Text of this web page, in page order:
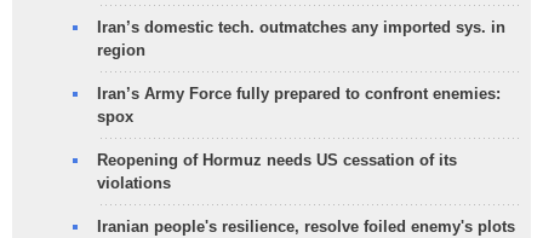
Iran’s domestic tech. outmatches any imported sys. in
region
Iran’s Army Force fully prepared to confront enemies:
spox
Reopening of Hormuz needs US cessation of its
violations
Iranian people's resilience, resolve foiled enemy's plots